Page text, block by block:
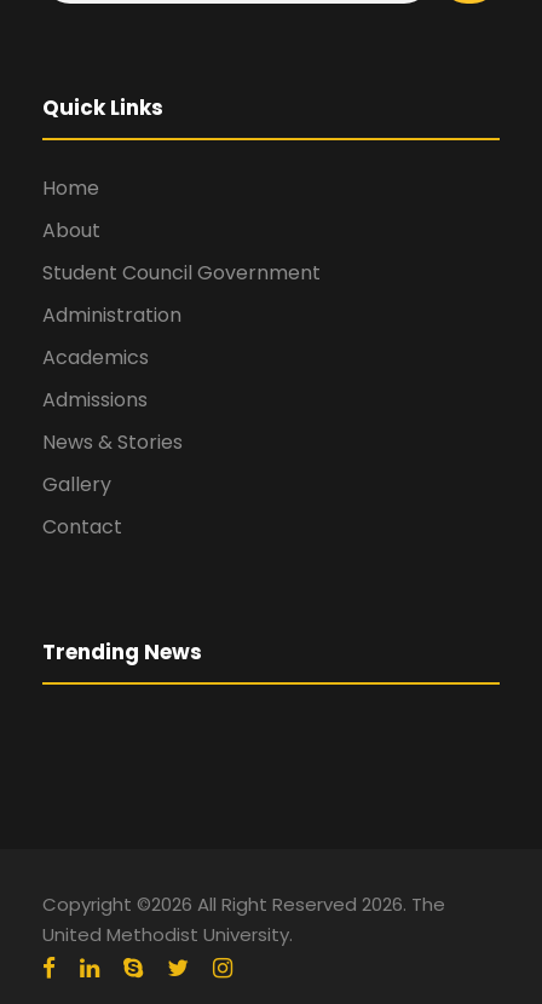
Quick Links
Home
About
Student Council Government
Administration
Academics
Admissions
News & Stories
Gallery
Contact
Trending News
Copyright ©2026 All Right Reserved 2026. The
United Methodist University.